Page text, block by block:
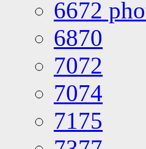
6672
6870
7072
7074
7175